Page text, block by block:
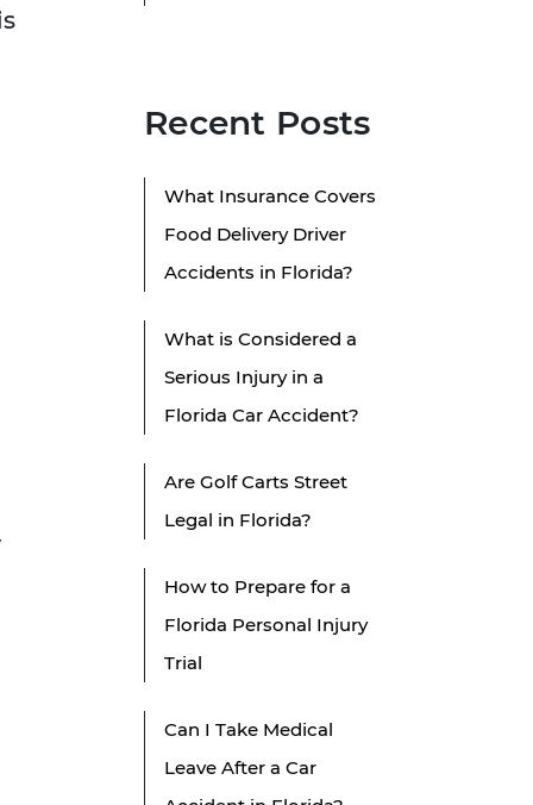
Recent Posts
What Insurance Covers
Food Delivery Driver
Accidents in Florida?
What is Considered a
Serious Injury in a
Florida Car Accident?
Are Golf Carts Street
Legal in Florida?
How to Prepare for a
Florida Personal Injury
Trial
Can I Take Medical
Leave After a Car